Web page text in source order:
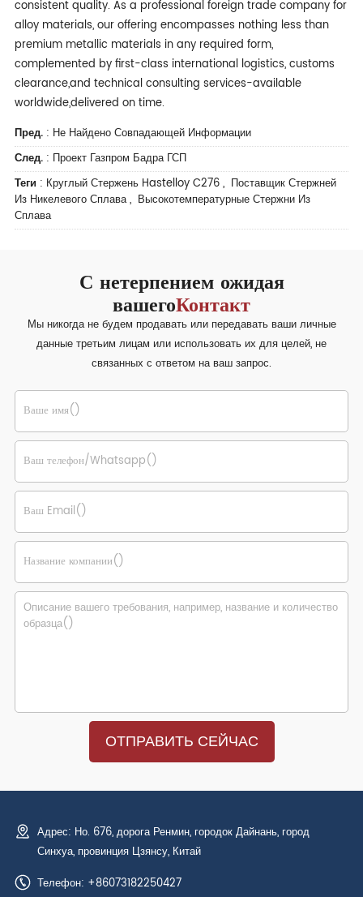
consistent quality. As a professional foreign trade company for
alloy materials, our offering encompasses nothing less than
premium metallic materials in any required form,
complemented by first-class international logistics, customs
clearance,and technical consulting services-available
worldwide,delivered on time.
Пред.: Не Найдено Совпадающей Информации
След.: Проект Газпром Бадра ГСП
Теги : Круглый Стержень Hastelloy C276, Поставщик Стержней
Из Никелевого Сплава, Высокотемпературные Стержни Из
Сплава
С нетерпением ожидая
вашегоКонтакт
Мы никогда не будем продавать или передавать ваши личные
данные третьим лицам или использовать их для целей, не
связанных с ответом на ваш запрос.
Адрес: Но. 676, дорога Ренмин, городок Дайнань, город
Синхуа, провинция Цзянсу, Китай
Телефон: +86073182250427